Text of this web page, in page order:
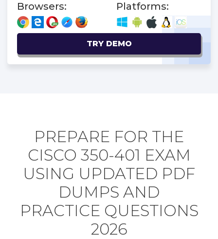
Browsers:
Platforms:
TRY DEMO
PREPARE FOR THE
CISCO 350-401 EXAM
USING UPDATED PDF
DUMPS AND
PRACTICE QUESTIONS
2026